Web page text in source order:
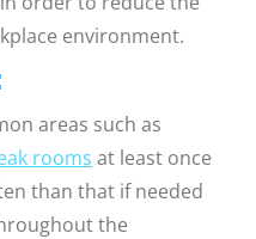
environment.
areas such as
rooms at least once
than that if needed
the